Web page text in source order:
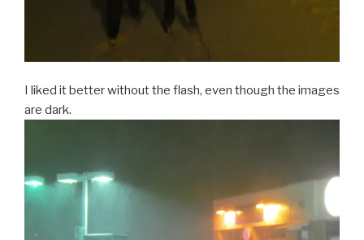
I liked it better without the flash, even though the images
are dark.